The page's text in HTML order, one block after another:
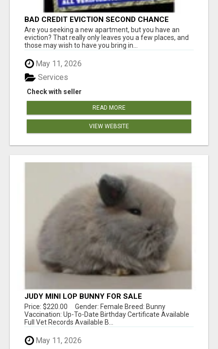
BAD CREDIT EVICTION SECOND CHANCE
APARTMENT CPN NUMBER GET APPROVED
TODAY
Are you seeking a new apartment, but you have an
eviction? That really only leaves you a few places, and
those may wish to have you bring in...
May 11, 2026
Check with seller
Services
READ MORE
VIEW WEBSITE
JUDY MINI LOP BUNNY FOR SALE
Price: $220.00 Gender: Female Breed: Bunny
Vaccination: Up-To-Date Birthday Certificate Available
Full Vet Records Available B...
May 11, 2026